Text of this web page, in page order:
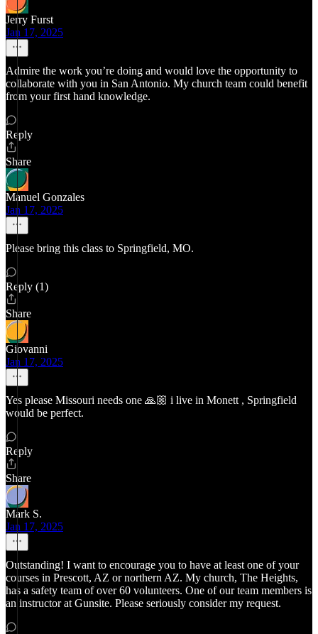
Jerry Furst
Jan 17, 2025
Admire the work you’re doing and would love the opportunity to
collaborate with you in San Antonio. My church team could benefit
from your first hand knowledge.
Reply
Share
Manuel Gonzales
Jan 17, 2025
Please bring this class to Springfield, MO.
Reply (1)
Share
Giovanni
Jan 17, 2025
Yes please Missouri needs one 🙏🏼 i live in Monett , Springfield
would be perfect.
Reply
Share
Mark S.
Jan 17, 2025
Outstanding! I want to encourage you to have at least one of your
courses in Prescott, AZ or northern AZ. My church, The Heights,
has a safety team of over 60 volunteers. One of our team members is
an instructor at Gunsite. Please seriously consider my request.